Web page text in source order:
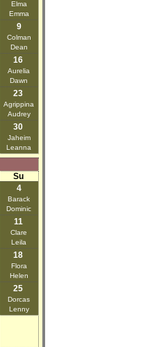
Elma
Emma
9
Colman
Dean
16
Aurelia
Dawn
23
Agrippina
Audrey
30
Jaheim
Leanna
Su
4
Barack
Dominic
11
Clare
Leila
18
Flora
Helen
25
Dorcas
Lenny